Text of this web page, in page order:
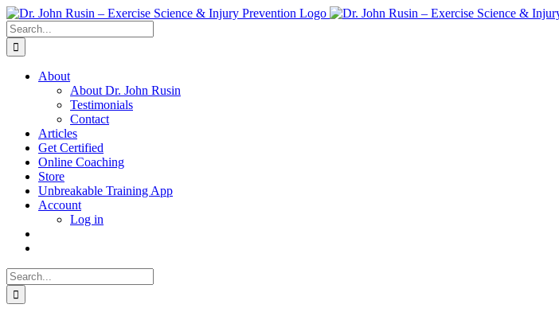
Skip
to
content
Search
for:
About
About Dr. John Rusin
Testimonials
Contact
Articles
Get Certified
Online Coaching
Store
Unbreakable Training App
Account
Log in
Search
for: